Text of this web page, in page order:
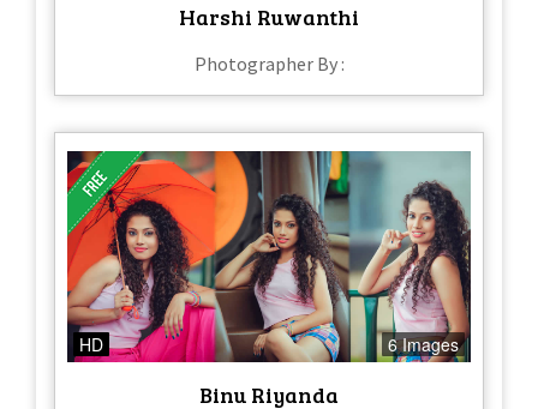
Harshi Ruwanthi
Photographer By :
HD 6 Images
Binu Riyanda